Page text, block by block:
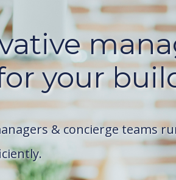
your
& concierge teams